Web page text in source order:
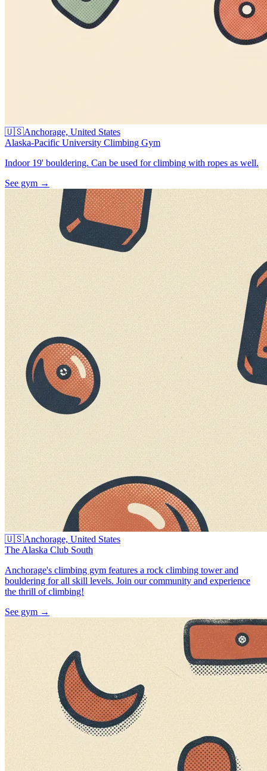
🇺🇸Anchorage, United States
Alaska-Pacific University Climbing Gym
Indoor 19' bouldering. Can be used for climbing with ropes as well.
See gym →
🇺🇸Anchorage, United States
The Alaska Club South
Anchorage's climbing gym features a rock climbing tower and
bouldering for all skill levels. Join our community and experience
the thrill of climbing!
See gym →